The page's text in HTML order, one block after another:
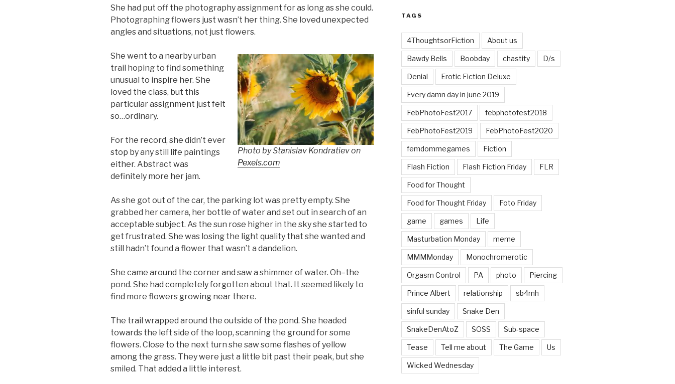
She had put off the photography assignment for as long as she could.
Photographing flowers just wasn’t her thing. She loved unexpected
angles and situations, not just flowers.
Photo by Stanislav Kondratiev on
Pexels.com
She went to a nearby urban
trail hoping to find something
unusual to inspire her. She
loved the class, but this
particular assignment just felt
so…ordinary.
For the record, she didn’t ever
stop by any still life paintings
either. Abstract was
definitely more her jam.
As she got out of the car, the parking lot was pretty empty. She
grabbed her camera, her bottle of water and set out in search of an
acceptable subject. As the sun rose higher in the sky she started to
get frustrated. She was losing the light quality that she wanted and
still hadn’t found a flower that wasn’t a dandelion.
She came around the corner and saw a shimmer of water. Oh–the
pond. She had completely forgotten about that. It seemed likely to
find more flowers growing near there.
The trail wrapped around the outside of the pond. She headed
towards the left side of the loop, scanning the ground for some
flowers. Close to the next turn she saw some flashes of yellow
among the grass. They were just a little bit past their peak, but she
smiled. That added a little interest.
TAGS
4ThoughtsorFiction About us
Bawdy Bells Boobday chastity D/s
Denial Erotic Fiction Deluxe
Every damn day in june 2019
FebPhotoFest2017 febphotofest2018
FebPhotoFest2019 FebPhotoFest2020
femdommegames Fiction
Flash Fiction Flash Fiction Friday FLR
Food for Thought
Food for Thought Friday Foto Friday
game games Life
Masturbation Monday meme
MMMMonday Monochromerotic
Orgasm Control PA photo Piercing
Prince Albert relationship sb4mh
sinful sunday Snake Den
SnakeDenAtoZ SOSS Sub-space
Tease Tell me about The Game Us
Wicked Wednesday